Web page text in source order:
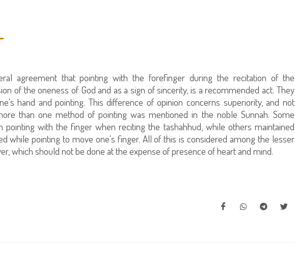
agreement that pointing with the forefinger during the recitation of the
of the oneness of God and as a sign of sincerity, is a recommended act. They
hand and pointing. This difference of opinion concerns superiority, and not
than one method of pointing was mentioned in the noble Sunnah. Some
pointing with the finger when reciting the tashahhud, while others maintained
while pointing to move one's finger. All of this is considered among the lesser
which should not be done at the expense of presence of heart and mind.